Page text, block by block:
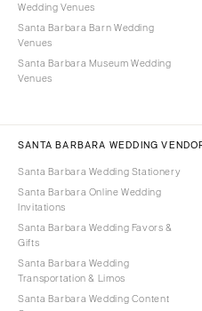
Wedding Venues
Santa Barbara Barn Wedding
Venues
Santa Barbara Museum Wedding
Venues
SANTA BARBARA WEDDING
Santa Barbara Wedding Stationery
Santa Barbara Online Wedding
Invitations
Santa Barbara Wedding Favors &
Gifts
Santa Barbara Wedding
Transportation & Limos
Santa Barbara Wedding Content